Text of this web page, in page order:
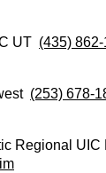
UT (435)
(253) 678-
Regional UIC